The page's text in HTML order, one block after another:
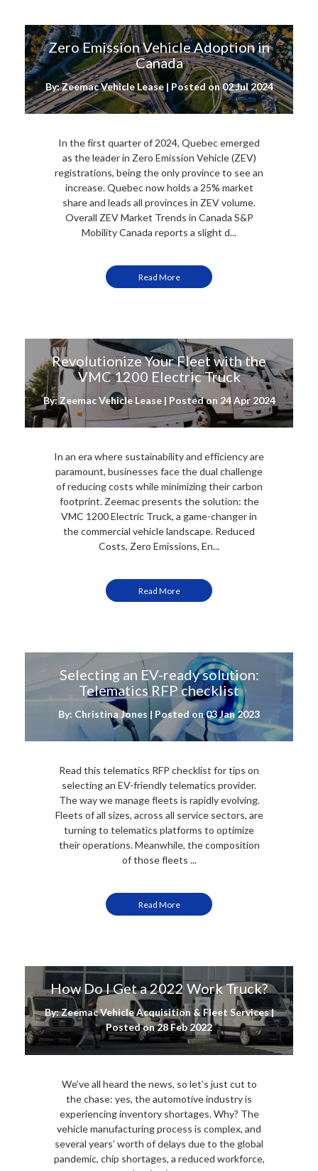
Zero Emission Vehicle Adoption in
Canada
By: Zeemac Vehicle Lease | Posted on02 Jul 2024
In the first quarter of 2024, Quebec emerged
as the leader in Zero Emission Vehicle (ZEV)
registrations, being the only province to see an
increase. Quebec now holds a 25% market
share and leads all provinces in ZEV volume.
Overall ZEV Market Trends in Canada S&P
Mobility Canada reports a slight d...
Read More
Revolutionize Your Fleet with the
VMC 1200 Electric Truck
By: Zeemac Vehicle Lease | Posted on 24 Apr 2024
In an era where sustainability and efficiency are
paramount, businesses face the dual challenge
of reducing costs while minimizing their carbon
footprint. Zeemac presents the solution: the
VMC 1200 Electric Truck, a game-changer in
the commercial vehicle landscape. Reduced
Costs, Zero Emissions, En...
Read More
Selecting an EV-ready solution:
Telematics RFP checklist
By: Christina Jones | Posted on03 Jan 2023
Read this telematics RFP checklist for tips on
selecting an EV-friendly telematics provider.
The way we manage fleets is rapidly evolving.
Fleets of all sizes, across all service sectors, are
turning to telematics platforms to optimize
their operations. Meanwhile, the composition
of those fleets ...
Read More
How Do I Get a 2022 Work Truck?
By: Zeemac Vehicle Acquisition & Fleet Services |
Posted on28 Feb 2022
We’ve all heard the news, so let’s just cut to
the chase: yes, the automotive industry is
experiencing inventory shortages. Why? The
vehicle manufacturing process is complex, and
several years’ worth of delays due to the global
pandemic, chip shortages, a reduced workforce,